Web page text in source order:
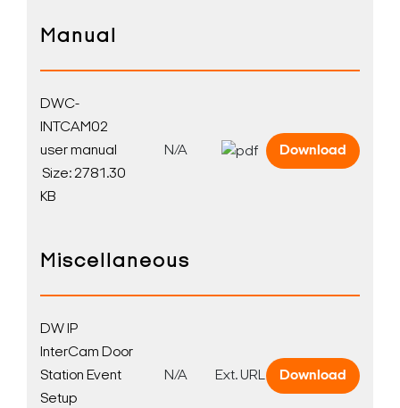
Search Keywords
Manual
DWC-
INTCAM02
user manual
Size: 2781.30
KB
N/A Download
Miscellaneous
DW IP
InterCam Door
Station Event
Setup
N/A Ext. URL Download